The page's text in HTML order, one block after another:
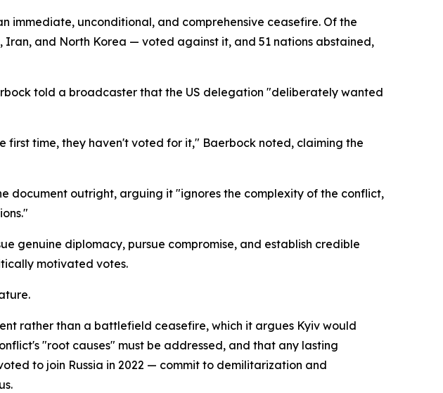
immediate, unconditional, and comprehensive ceasefire. Of the
and North Korea — voted against it, and 51 nations abstained,
told a broadcaster that the US delegation "deliberately wanted
first time, they haven't voted for it," Baerbock noted, claiming the
document outright, arguing it "ignores the complexity of the conflict,
genuine diplomacy, pursue compromise, and establish credible
motivated votes.
rather than a battlefield ceasefire, which it argues Kyiv would
"root causes" must be addressed, and that any lasting
to join Russia in 2022 — commit to demilitarization and